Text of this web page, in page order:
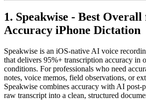
1. Speakwise - Best
Accuracy iPhone Dictation
Speakwise is an iOS-native AI voice
that delivers 95%+ transcription accuracy in
conditions. For professionals who need
notes, voice memos, field observations, or
Speakwise combines accuracy with AI post-
raw transcript into a clean, structured